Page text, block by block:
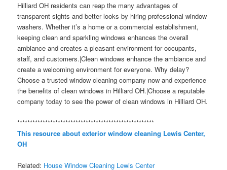
Hilliard OH residents can reap the many advantages of
transparent sights and better looks by hiring professional window
washers. Whether it’s a home or a commercial establishment,
keeping clean and sparkling windows enhances the overall
ambiance and creates a pleasant environment for occupants,
staff, and customers.|Clean windows enhance the ambiance and
create a welcoming environment for everyone. Why delay?
Choose a trusted window cleaning company now and experience
the benefits of clean windows in Hilliard OH.|Choose a reputable
company today to see the power of clean windows in Hilliard OH.
******************************************************
This resource about exterior window cleaning Lewis Center,
OH
Related: House Window Cleaning Lewis Center